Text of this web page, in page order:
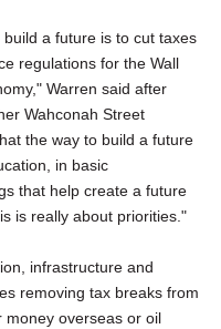
a future is to cut taxes
regulations for the Wall
Warren said after
Wahconah Street
the way to build a future
in basic
that help create a future
is really about priorities."
infrastructure and
removing tax breaks from
money overseas or oil